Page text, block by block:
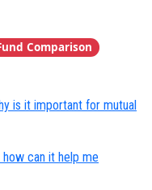
Comparison
is it important for mutual
can it help me